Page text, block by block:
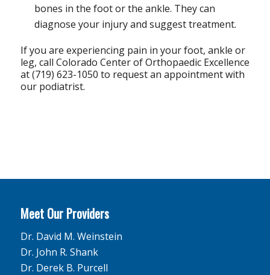
bones in the foot or the ankle. They can
diagnose your injury and suggest treatment.
If you are experiencing pain in your foot, ankle or
leg, call Colorado Center of Orthopaedic Excellence
at (719) 623-1050 to request an appointment with
our podiatrist.
Meet Our Providers
Dr. David M. Weinstein
Dr. John R. Shank
Dr. Derek B. Purcell